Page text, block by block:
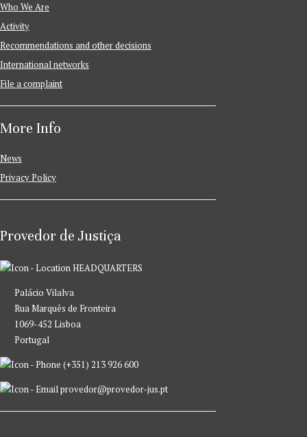
Who We Are
Activity
Recommendations and other decisions
International networks
File a complaint
More Info
News
Privacy Policy
Provedor de Justiça
HEADQUARTERS
Palácio Vilalva
Rua Marquês de Fronteira
1069-452 Lisboa
Portugal
(+351) 213 926 600
provedor@provedor-jus.pt